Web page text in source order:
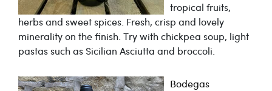
tropical fruits,
herbs and sweet spices. Fresh, crisp and lovely
minerality on the finish. Try with chickpea soup, light
pastas such as Sicilian Asciutta and broccoli.
Bodegas